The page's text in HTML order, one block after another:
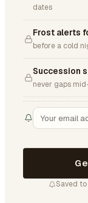
dates
Frost alerts
before a cold
Succession
never gaps
Saved